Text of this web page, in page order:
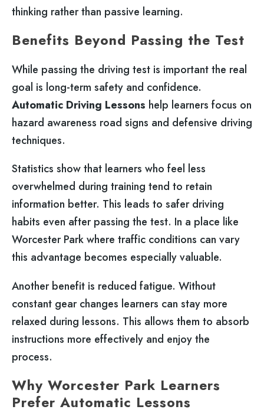
thinking rather than passive learning.
Benefits Beyond Passing the Test
While passing the driving test is important the real
goal is long-term safety and confidence.
Automatic Driving Lessons help learners focus on
hazard awareness road signs and defensive driving
techniques.
Statistics show that learners who feel less
overwhelmed during training tend to retain
information better. This leads to safer driving
habits even after passing the test. In a place like
Worcester Park where traffic conditions can vary
this advantage becomes especially valuable.
Another benefit is reduced fatigue. Without
constant gear changes learners can stay more
relaxed during lessons. This allows them to absorb
instructions more effectively and enjoy the
process.
Why Worcester Park Learners
Prefer Automatic Lessons